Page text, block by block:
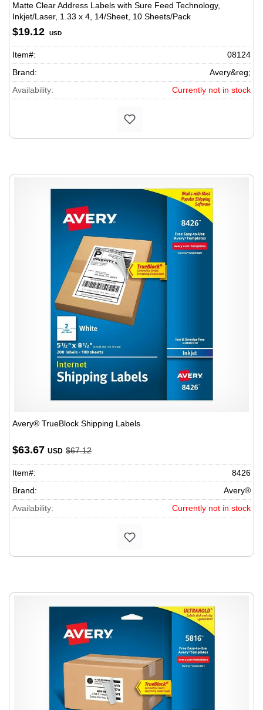
Matte Clear Address Labels with Sure Feed Technology,
Inkjet/Laser, 1.33 x 4, 14/Sheet, 10 Sheets/Pack
$19.12 USD
Item#:
08124
Brand:
Avery&reg;
Availability:
Currently not in stock
Avery® TrueBlock Shipping Labels
$63.67 USD $67.12
Item#:
8426
Brand:
Avery®
Availability:
Currently not in stock